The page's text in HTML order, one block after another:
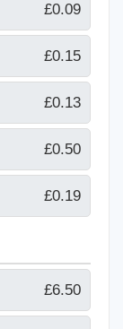
£0.09
£0.15
£0.13
£0.50
£0.19
£6.50